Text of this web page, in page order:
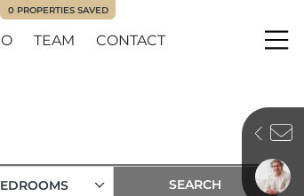
TEAM CONTACT
0 PROPERTIES SAVED